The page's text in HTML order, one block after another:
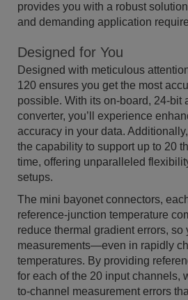
provides you with a robust
and demanding application
Designed for You
Designed with meticulous
120 ensures you get the most
possible. With its on-board, 24-bit
converter, you’ll experience
accuracy in your data.
the capability to support up to 20
time, offering unparalleled
setups.
The mini bayonet connectors,
reference-junction temperature
reduce thermal gradient errors, so
measurements—even in rapidly
temperatures. By providing
for each of the 20 input channels,
to-channel measurement errors